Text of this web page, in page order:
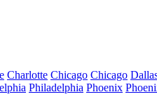
Charlotte Chicago Chicago
Philadelphia Phoenix